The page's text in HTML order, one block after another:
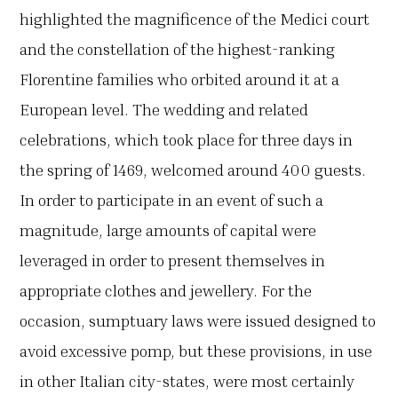
highlighted the magnificence of the Medici court
and the constellation of the highest-ranking
Florentine families who orbited around it at a
European level. The wedding and related
celebrations, which took place for three days in
the spring of 1469, welcomed around 400 guests.
In order to participate in an event of such a
magnitude, large amounts of capital were
leveraged in order to present themselves in
appropriate clothes and jewellery. For the
occasion, sumptuary laws were issued designed to
avoid excessive pomp, but these provisions, in use
in other Italian city-states, were most certainly